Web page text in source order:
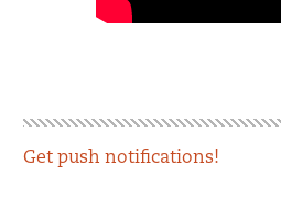
Get push notifications!